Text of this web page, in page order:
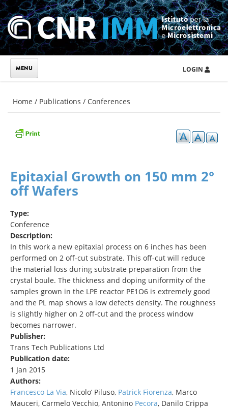
Skip to main content
LOGIN
You are here
Home / Publications / Conferences
Epitaxial Growth on 150 mm 2°
off Wafers
Type:
Conference
Description:
In this work a new epitaxial process on 6 inches has been
performed on 2 off-cut substrate. This off-cut will reduce
the material loss during substrate preparation from the
crystal boule. The thickness and doping uniformity of the
samples grown in the LPE reactor PE1O6 is extremely good
and the PL map shows a low defects density. The roughness
is slightly higher on 2 off-cut and the process window
becomes narrower.
Publisher:
Trans Tech Publications Ltd
Publication date:
1 Jan 2015
Authors:
Francesco La Via, Nicolo’ Piluso, Patrick Fiorenza, Marco
Mauceri, Carmelo Vecchio, Antonino Pecora, Danilo Crippa